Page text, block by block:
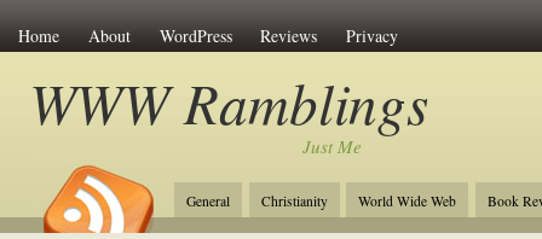
Home About WordPress Reviews Privacy
WWW Ramblings
Just Me
General Christianity World Wide Web Book